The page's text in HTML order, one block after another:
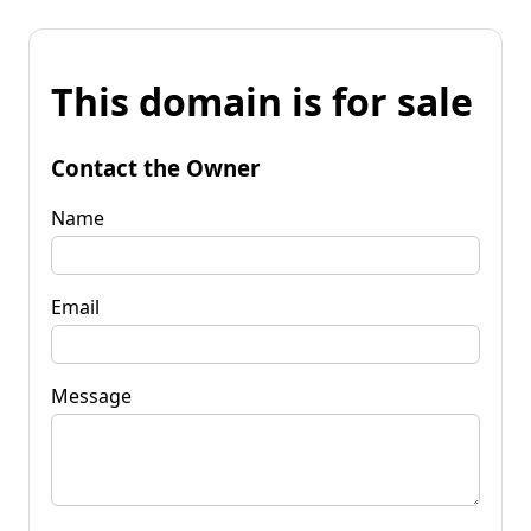
This domain is for sale
Contact the Owner
Name
Email
Message